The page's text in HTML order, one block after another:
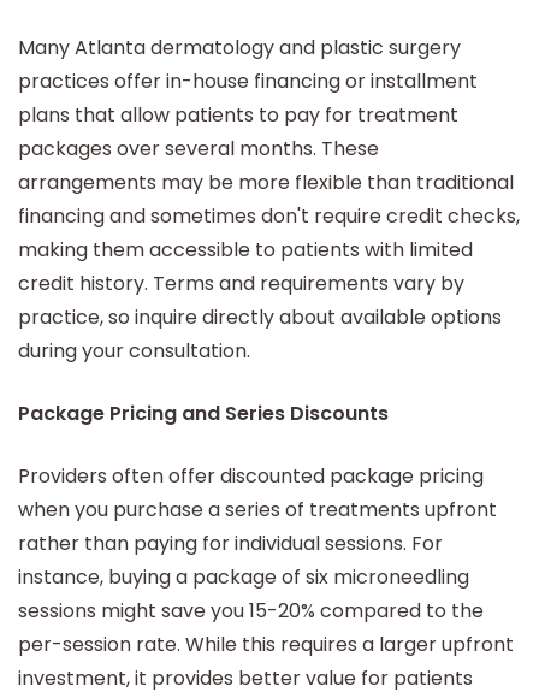
Many Atlanta dermatology and plastic surgery
practices offer in-house financing or installment
plans that allow patients to pay for treatment
packages over several months. These
arrangements may be more flexible than traditional
financing and sometimes don't require credit checks,
making them accessible to patients with limited
credit history. Terms and requirements vary by
practice, so inquire directly about available options
during your consultation.
Package Pricing and Series Discounts
Providers often offer discounted package pricing
when you purchase a series of treatments upfront
rather than paying for individual sessions. For
instance, buying a package of six microneedling
sessions might save you 15-20% compared to the
per-session rate. While this requires a larger upfront
investment, it provides better value for patients